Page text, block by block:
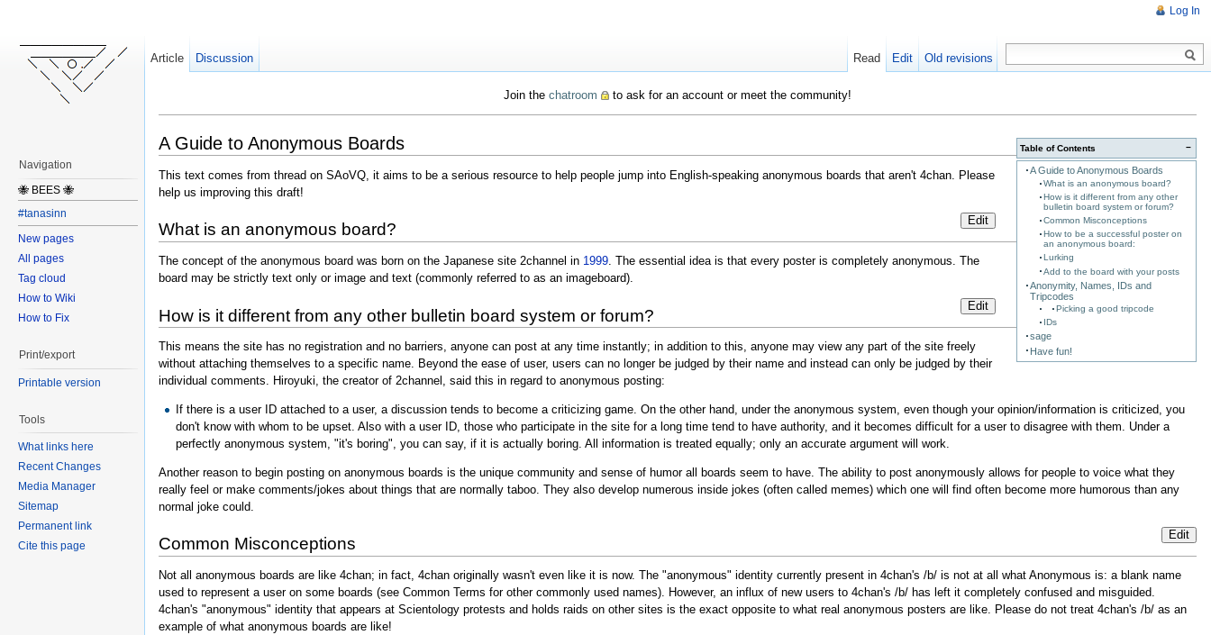
Join the chatroom to ask for an account or meet the community!
−
Table of Contents
A Guide to Anonymous Boards
What is an anonymous board?
How is it different from any other
bulletin board system or forum?
Common Misconceptions
How to be a successful poster on
an anonymous board:
Lurking
Add to the board with your posts
Anonymity, Names, IDs and
Tripcodes
Picking a good tripcode
IDs
sage
Have fun!
A Guide to Anonymous Boards
This text comes from thread on SAoVQ, it aims to be a serious resource to help people jump into English-speaking anonymous boards that aren't 4chan. Please
help us improving this draft!
Edit
What is an anonymous board?
The concept of the anonymous board was born on the Japanese site 2channel in 1999. The essential idea is that every poster is completely anonymous. The
board may be strictly text only or image and text (commonly referred to as an imageboard).
Edit
How is it different from any other bulletin board system or forum?
This means the site has no registration and no barriers, anyone can post at any time instantly; in addition to this, anyone may view any part of the site freely
without attaching themselves to a specific name. Beyond the ease of user, users can no longer be judged by their name and instead can only be judged by their
individual comments. Hiroyuki, the creator of 2channel, said this in regard to anonymous posting:
If there is a user ID attached to a user, a discussion tends to become a criticizing game. On the other hand, under the anonymous system, even though your opinion/information is criticized, you
don't know with whom to be upset. Also with a user ID, those who participate in the site for a long time tend to have authority, and it becomes difficult for a user to disagree with them. Under a
perfectly anonymous system, "it's boring", you can say, if it is actually boring. All information is treated equally; only an accurate argument will work.
Another reason to begin posting on anonymous boards is the unique community and sense of humor all boards seem to have. The ability to post anonymously allows for people to voice what they
really feel or make comments/jokes about things that are normally taboo. They also develop numerous inside jokes (often called memes) which one will find often become more humorous than any
normal joke could.
Edit
Common Misconceptions
Not all anonymous boards are like 4chan; in fact, 4chan originally wasn't even like it is now. The "anonymous" identity currently present in 4chan's /b/ is not at all what Anonymous is: a blank name
used to represent a user on some boards (see Common Terms for other commonly used names). However, an influx of new users to 4chan's /b/ has left it completely confused and misguided.
4chan's "anonymous" identity that appears at Scientology protests and holds raids on other sites is the exact opposite to what real anonymous posters are like. Please do not treat 4chan's /b/ as an
example of what anonymous boards are like!
Log In
Article Discussion Read Edit Old revisions
Navigation
🐝 BEES 🐝
#tanasinn
New pages
All pages
Tag cloud
How to Wiki
How to Fix
Print/export
Printable version
Tools
What links here
Recent Changes
Media Manager
Sitemap
Permanent link
Cite this page